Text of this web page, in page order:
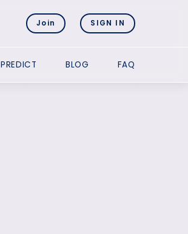
Join SIGN IN
PREDICT BLOG FAQ